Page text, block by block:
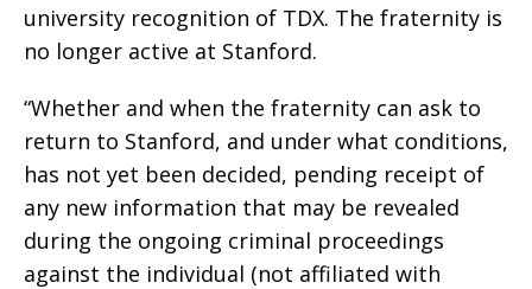
university recognition of TDX. The fraternity is
no longer active at Stanford.
“Whether and when the fraternity can ask to
return to Stanford, and under what conditions,
has not yet been decided, pending receipt of
any new information that may be revealed
during the ongoing criminal proceedings
against the individual (not affiliated with